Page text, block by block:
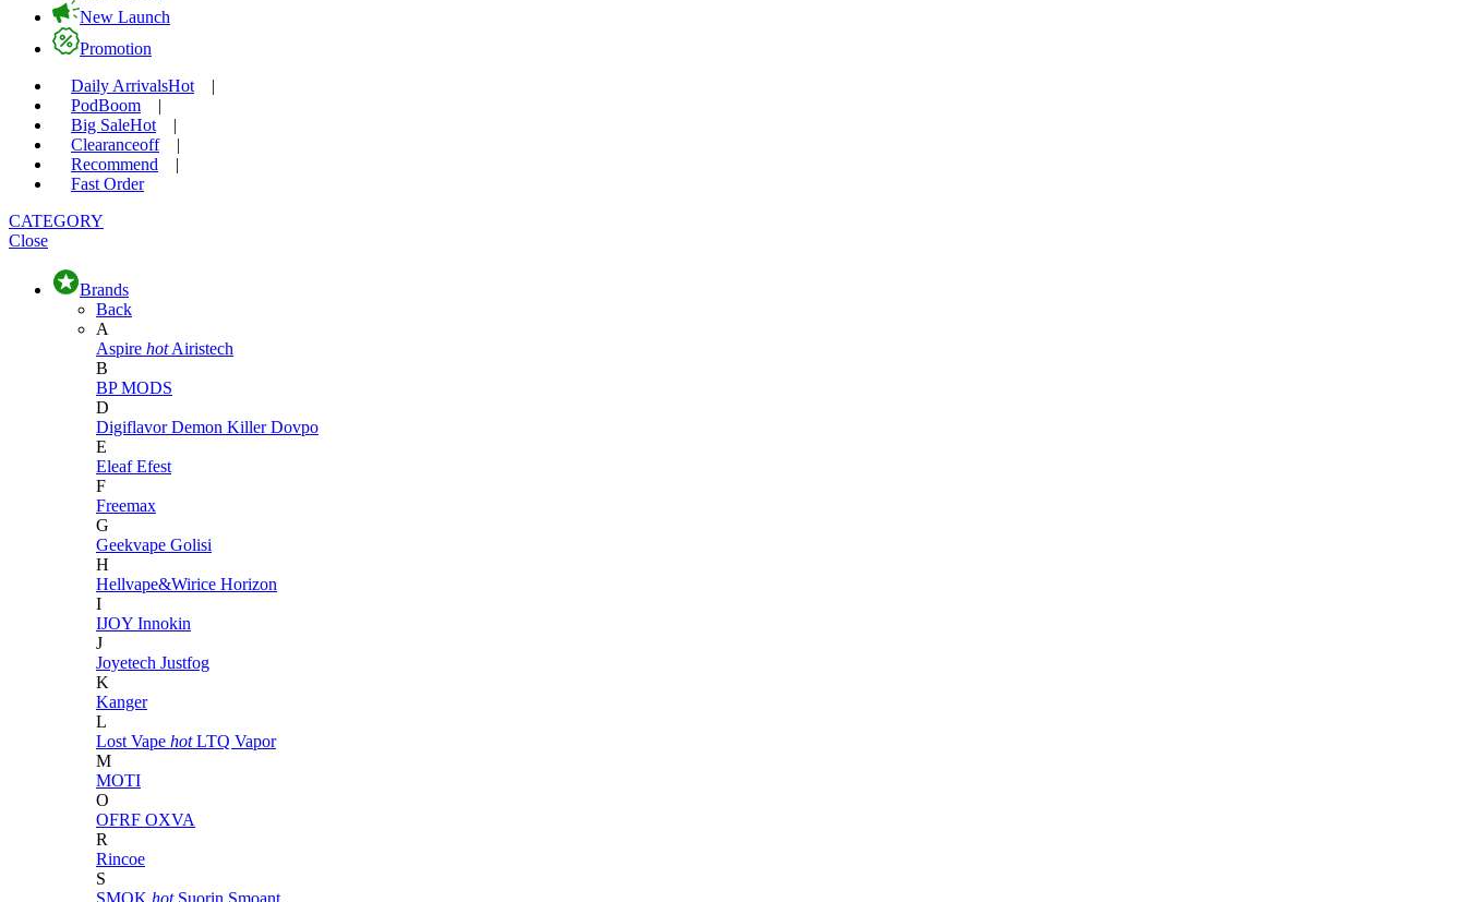
New Launch
Promotion
Daily ArrivalsHot
|
PodBoom
|
Big SaleHot
|
Clearanceoff
|
Recommend
|
Fast Order
CATEGORY
Close
Brands
Back
A
Aspire hot Airistech
B
BP MODS
D
DigiflavorDemon KillerDovpo
E
EleafEfest
F
Freemax
G
Geekvape Golisi
H
Hellvape&Wirice Horizon
I
IJOY Innokin
J
Joyetech Justfog
K
Kanger
L
Lost Vape hot LTQ Vapor
M
MOTI
O
OFRF OXVA
R
Rincoe
S
SMOK hot Suorin Smoant